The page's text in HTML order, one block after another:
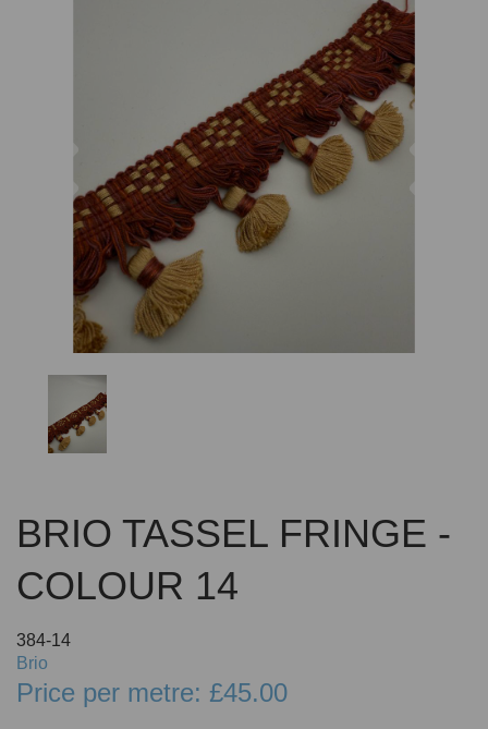
BRIO TASSEL FRINGE -
COLOUR 14
384-14
Brio
Price per metre: £45.00